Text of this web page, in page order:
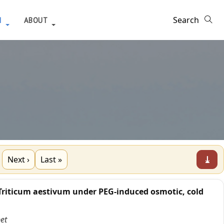
ABOUT
Next › Last » ⤓
aestivum under PEG-induced osmotic, cold